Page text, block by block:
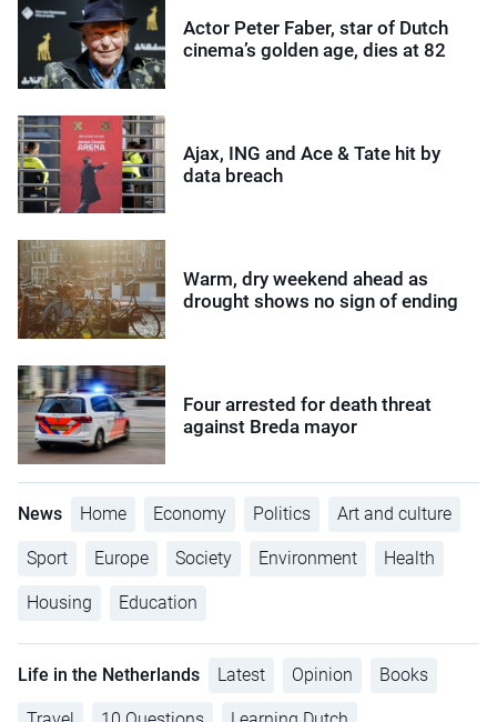
Actor Peter Faber, star of Dutch
cinema’s golden age, dies at 82
Ajax, ING and Ace & Tate hit by
data breach
Warm, dry weekend ahead as
drought shows no sign of ending
Four arrested for death threat
against Breda mayor
News Home Economy Politics Art and culture
Sport Europe Society Environment Health
Housing Education
Life in the Netherlands Latest Opinion Books